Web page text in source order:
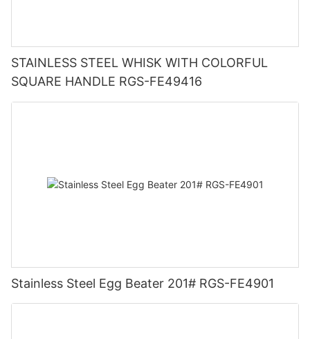
STAINLESS STEEL WHISK WITH COLORFUL
SQUARE HANDLE RGS-FE49416
Stainless Steel Egg Beater 201# RGS-FE4901